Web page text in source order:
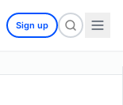
Sign up